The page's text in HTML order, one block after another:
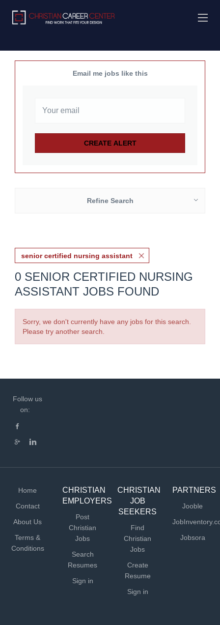
Email me jobs like this
Refine Search
senior certified nursing assistant
0 SENIOR CERTIFIED NURSING
ASSISTANT JOBS FOUND
Sorry, we don't currently have any jobs for this search.
Please try another search.
Follow us
on:
Home
Contact
About Us
Terms &
Conditions
CHRISTIAN
EMPLOYERS
Post
Christian
Jobs
Search
Resumes
Sign in
CHRISTIAN
JOB
SEEKERS
Find
Christian
Jobs
Create
Resume
Sign in
PARTNERS
Jooble
Jobsora